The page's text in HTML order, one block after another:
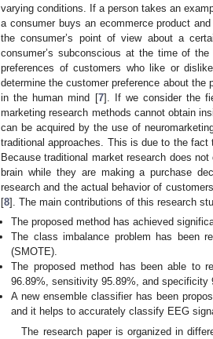
varying conditions. If a person takes an
a consumer buys an ecommerce product
the consumer’s point of view about a
consumer’s subconscious at the time of
preferences of customers who like or
determine the customer preference about
in the human mind [7]. If we consider the
marketing research methods cannot obtain
can be acquired by the use of
traditional approaches. This is due to the fact
Because traditional market research does
brain while they are making a purchase
research and the actual behavior of
[8]. The main contributions of this research
The proposed method has achieved
The class imbalance problem has been
(SMOTE).
The proposed method has been able to
96.89%, sensitivity 95.89%, and specificity
A new ensemble classifier has been
and it helps to accurately classify EEG
The research paper is organized in